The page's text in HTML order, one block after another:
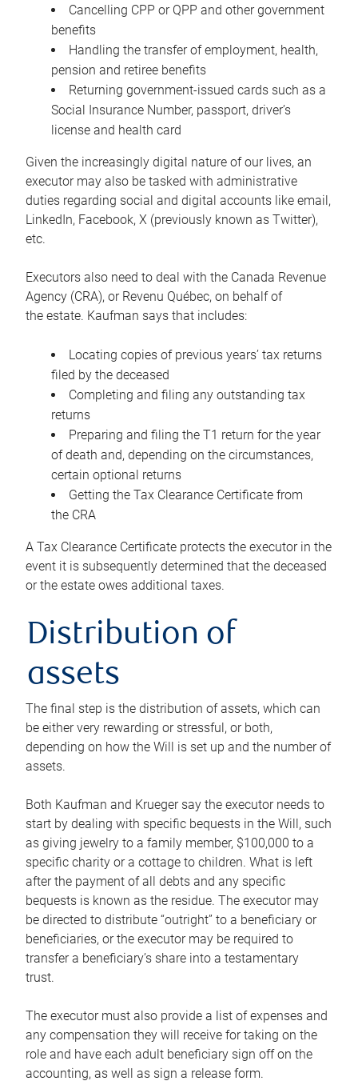
Cancelling CPP or QPP and other government
benefits
Handling the transfer of employment, health,
pension and retiree benefits
Returning government-issued cards such as a
Social Insurance Number, passport, driver’s
license and health card
Given the increasingly digital nature of our lives, an
executor may also be tasked with administrative
duties regarding social and digital accounts like email,
LinkedIn, Facebook, X (previously known as Twitter),
etc.
Executors also need to deal with the Canada Revenue
Agency (CRA), or Revenu Québec, on behalf of
the estate. Kaufman says that includes:
Locating copies of previous years’ tax returns
filed by the deceased
Completing and filing any outstanding tax
returns
Preparing and filing the T1 return for the year
of death and, depending on the circumstances,
certain optional returns
Getting the Tax Clearance Certificate from
the CRA
A Tax Clearance Certificate protects the executor in the
event it is subsequently determined that the deceased
or the estate owes additional taxes.
Distribution of
assets
The final step is the distribution of assets, which can
be either very rewarding or stressful, or both,
depending on how the Will is set up and the number of
assets.
Both Kaufman and Krueger say the executor needs to
start by dealing with specific bequests in the Will, such
as giving jewelry to a family member, $100,000 to a
specific charity or a cottage to children. What is left
after the payment of all debts and any specific
bequests is known as the residue. The executor may
be directed to distribute “outright” to a beneficiary or
beneficiaries, or the executor may be required to
transfer a beneficiary’s share into a testamentary
trust.
The executor must also provide a list of expenses and
any compensation they will receive for taking on the
role and have each adult beneficiary sign off on the
accounting, as well as sign a release form.